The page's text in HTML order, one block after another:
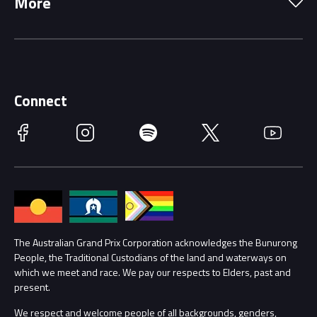
Getting Here
Accessibility
Families
Lost Property
Security
Conditions
Driving Change
Race Officials
Annual Report
Procurement Management
Child Safety
Connect
Facebook Instagram Spotify Twitter YouTube
The Australian Grand Prix Corporation acknowledges the Bunurong
People, the Traditional Custodians of the land and waterways on
which we meet and race. We pay our respects to Elders, past and
present.
We respect and welcome people of all backgrounds, genders,